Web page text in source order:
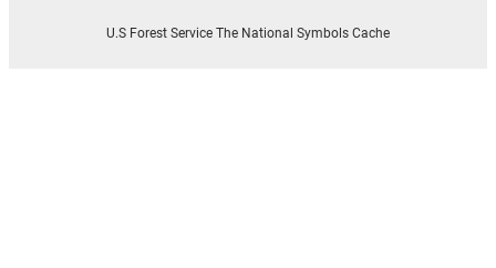
U.S Forest Service The National Symbols Cache